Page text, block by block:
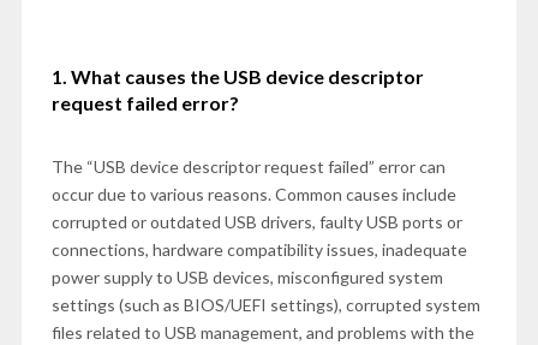
1. What causes the USB device descriptor
request failed error?
The “USB device descriptor request failed” error can
occur due to various reasons. Common causes include
corrupted or outdated USB drivers, faulty USB ports or
connections, hardware compatibility issues, inadequate
power supply to USB devices, misconfigured system
settings (such as BIOS/UEFI settings), corrupted system
files related to USB management, and problems with the